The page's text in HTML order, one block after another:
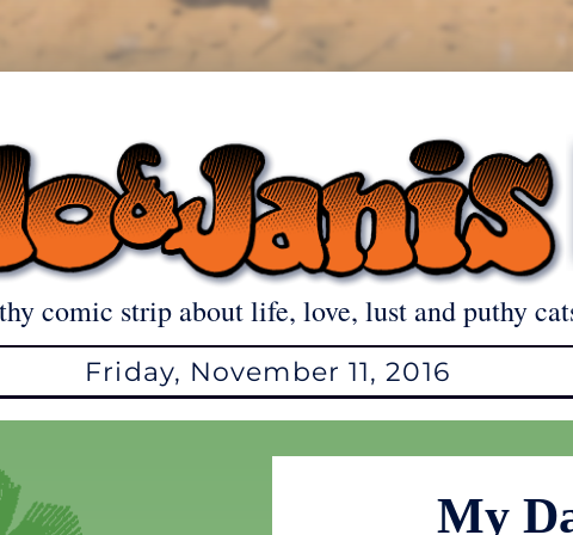
comic strip about life, love, lust and puthy
Friday, November 11, 2016
My